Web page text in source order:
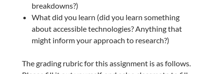
breakdowns?)
What did you learn (did you learn something
about accessible technologies? Anything that
might inform your approach to research?)
The grading rubric for this assignment is as follows.